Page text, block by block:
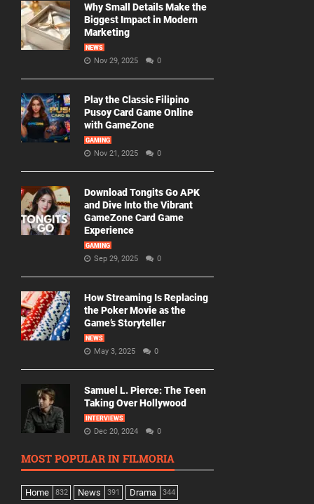
Why Small Details Make the
Biggest Impact in Modern
Marketing
NEWS
Nov 29, 2025 0
Play the Classic Filipino
Pusoy Card Game Online
with GameZone
GAMING
Nov 21, 2025 0
Download Tongits Go APK
and Dive Into the Vibrant
GameZone Card Game
Experience
GAMING
Sep 29, 2025 0
How Streaming Is Replacing
the Poker Movie as the
Game’s Storyteller
NEWS
May 3, 2025 0
Samuel L. Pierce: The Teen
Taking Over Hollywood
INTERVIEWS
Dec 20, 2024 0
MOST POPULAR IN FILMORIA
Home 832 News 391 Drama 344